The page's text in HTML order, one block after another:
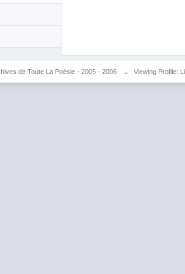
de Toute La Poésie - 2005 - 2006 → Viewing Profile: